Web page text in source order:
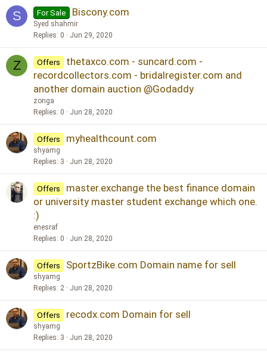
S For Sale Biscony.com
Syed shahmir
Replies 0 Jun 29, 2020
Z Offers
thetaxco.com - suncard.com -
recordcollectors.com - bridalregister.com and
another domain auction @Godaddy
zonga
Replies 0 Jun 28, 2020
Offers myhealthcount.com
shyamg
Replies 3 Jun 28, 2020
Offers
master.exchange the best finance domain
or university master student exchange which one.
:)
enesraf
Replies 0 Jun 28, 2020
Offers SportzBike.com Domain name for sell
shyamg
Replies 2 Jun 28, 2020
Offers recodx.com Domain for sell
shyamg
Replies 3 Jun 28, 2020